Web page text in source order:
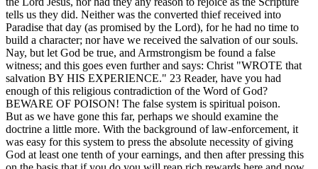
tells us they did. Neither was the converted thief received into
Paradise that day (as promised by the Lord), for he had no time to
build a character; nor have we received the salvation of our souls.
Nay, but let God be true, and Armstrongism be found a false
witness; and this goes even further and says: Christ "WROTE that
salvation BY HIS EXPERIENCE." 23 Reader, have you had
enough of this religious contradiction of the Word of God?
BEWARE OF POISON! The false system is spiritual poison.
But as we have gone this far, perhaps we should examine the
doctrine a little more. With the background of law-enforcement, it
was easy for this system to press the absolute necessity of giving
God at least one tenth of your earnings, and then after pressing this